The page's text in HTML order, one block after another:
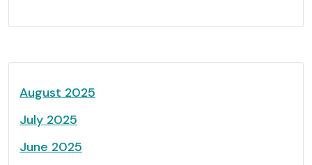
August 2025
July 2025
June 2025